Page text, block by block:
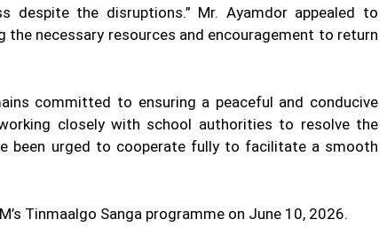
despite the disruptions.” Mr. Ayamdor appealed to
necessary resources and encouragement to return
committed to ensuring a peaceful and conducive
closely with school authorities to resolve the
been urged to cooperate fully to facilitate a smooth
Tinmaalgo Sanga programme on June 10, 2026.